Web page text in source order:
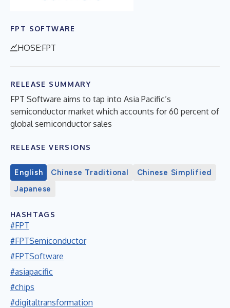
FPT SOFTWARE
HOSE:FPT
RELEASE SUMMARY
FPT Software aims to tap into Asia Pacific’s
semiconductor market which accounts for 60 percent of
global semiconductor sales
RELEASE VERSIONS
English Chinese Traditional
Chinese Simplified
Japanese
HASHTAGS
#FPT
#FPTSemiconductor
#FPTSoftware
#asiapacific
#chips
#digitaltransformation